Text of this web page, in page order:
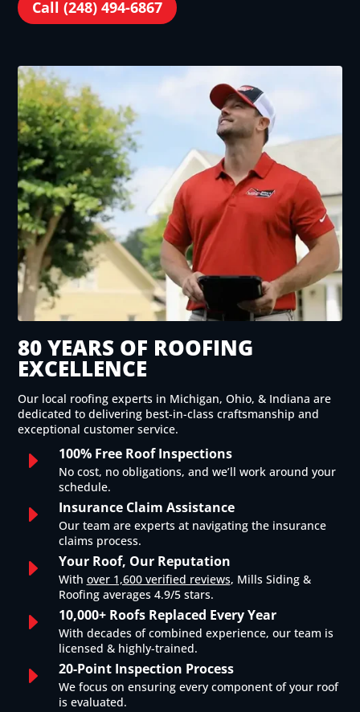
Call (248) 494-6867
80 YEARS OF ROOFING
EXCELLENCE
Our local roofing experts in Michigan, Ohio, & Indiana are
dedicated to delivering best-in-class craftsmanship and
exceptional customer service.
E 100% Free Roof Inspections
No cost, no obligations, and we’ll work around your
schedule.
E Insurance Claim Assistance
Our team are experts at navigating the insurance
claims process.
E Your Roof, Our Reputation
With over 1,600 verified reviews, Mills Siding &
Roofing averages 4.9/5 stars.
E 10,000+ Roofs Replaced Every Year
With decades of combined experience, our team is
licensed & highly-trained.
E 20-Point Inspection Process
We focus on ensuring every component of your roof
is evaluated.